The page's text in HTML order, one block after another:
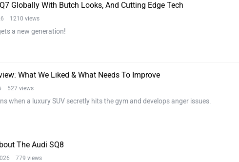
Globally With Butch Looks, And Cutting Edge Tech
1210 views
a new generation!
What We Liked & What Needs To Improve
527 views
when a luxury SUV secretly hits the gym and develops anger issues.
The Audi SQ8
779 views